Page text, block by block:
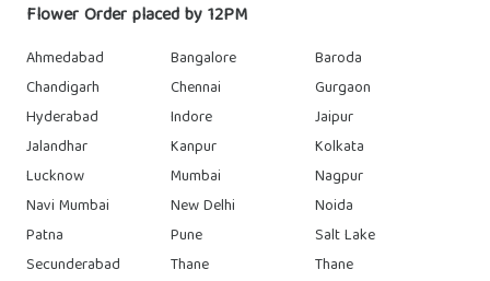
Flower Order placed by 12PM
Ahmedabad Bangalore
Baroda
Chandigarh
Chennai
Gurgaon
Hyderabad
Indore
Jaipur
Jalandhar
Kanpur
Kolkata
Lucknow
Mumbai
Nagpur
Navi Mumbai
New Delhi
Noida
Patna
Pune
Salt Lake
Secunderabad
Thane
Thane